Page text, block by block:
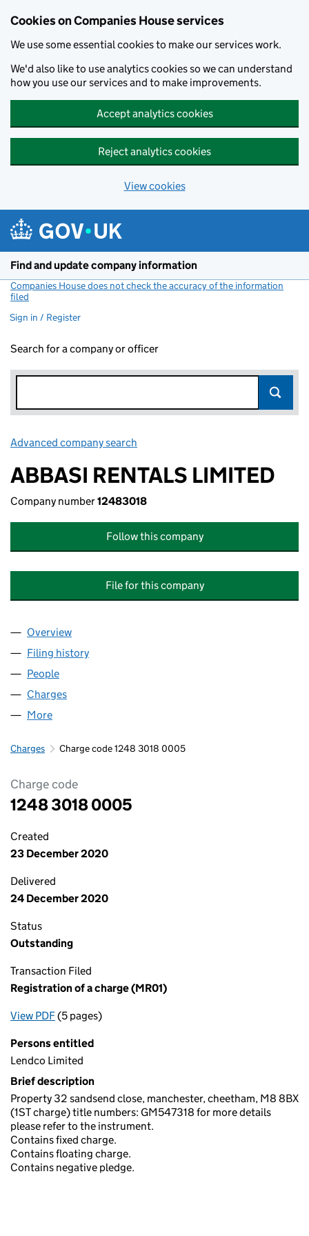
Cookies on Companies House services
We use some essential cookies to make our services work.
We'd also like to use analytics cookies so we can understand
how you use our services and to make improvements.
Accept analytics cookies
Reject analytics cookies
View cookies
Find and update company information
Companies House does not check the accuracy of the information
filed
Sign in / Register
Search for a company or officer
Advanced company search
ABBASI RENTALS LIMITED
Company number12483018
Follow this company
File for this company
Company
Overview
Filing history
People
Charges
More
Charges Charge code 1248 3018 0005
Charge code
1248 3018 0005
Created
23 December 2020
Delivered
24 December 2020
Status
Outstanding
Transaction Filed
Registration of a charge (MR01)
View PDFfor Registration of a charge (MR01)
(5 pages)
Persons entitled
Lendco Limited
Brief description
Property 32 sandsend close, manchester, cheetham, M8 8BX
(1ST charge) title numbers: GM547318 for more details
please refer to the instrument.
Contains fixed charge.
Contains floating charge.
Contains negative pledge.